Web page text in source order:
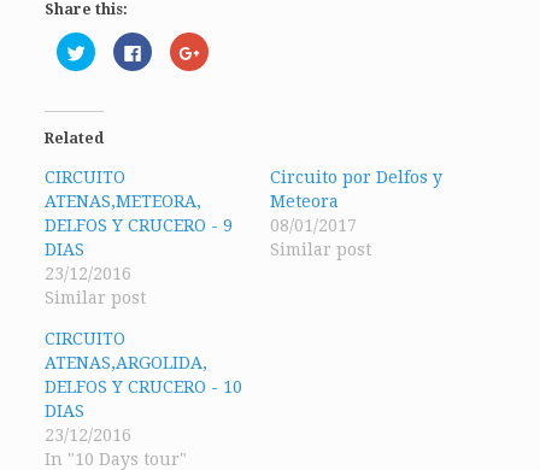
Share this:
Click
to
share
in
new
Click
to
share
Click
to
Related
CIRCUITO
ATENAS,METEORA,
DELFOS Y CRUCERO - 9
DIAS
23/12/2016
Similar post
Circuito por Delfos y
Meteora
08/01/2017
Similar post
CIRCUITO
ATENAS,ARGOLIDA,
DELFOS Y CRUCERO - 10
DIAS
23/12/2016
In "10 Days tour"